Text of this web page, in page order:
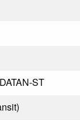
ST